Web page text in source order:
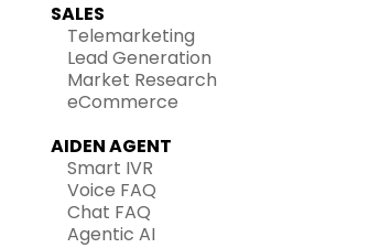
SALES
Telemarketing
Lead Generation
Market Research
eCommerce
AIDEN AGENT
Smart IVR
Voice FAQ
Chat FAQ
Agentic AI